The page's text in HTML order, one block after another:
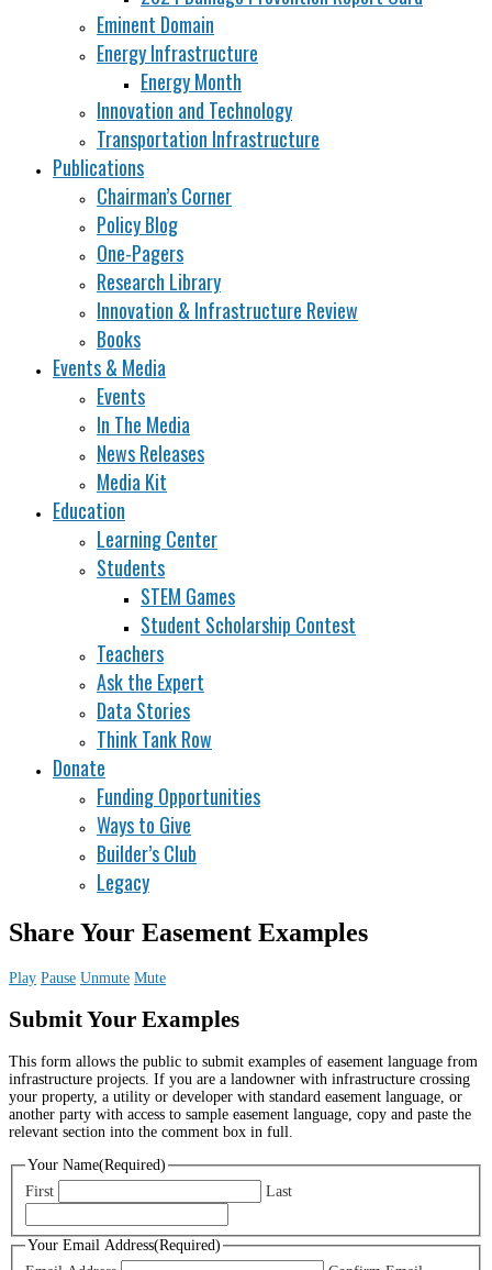
Eminent Domain
Energy Infrastructure
Energy Month
Innovation and Technology
Transportation Infrastructure
Publications
Chairman’s Corner
Policy Blog
One-Pagers
Research Library
Innovation & Infrastructure Review
Books
Events & Media
Events
In The Media
News Releases
Media Kit
Education
Learning Center
Students
STEM Games
Student Scholarship Contest
Teachers
Ask the Expert
Data Stories
Think Tank Row
Donate
Funding Opportunities
Ways to Give
Builder’s Club
Legacy
Share Your Easement Examples
Play Pause Unmute Mute
Submit Your Examples
This form allows the public to submit examples of easement language from
infrastructure projects. If you are a landowner with infrastructure crossing
your property, a utility or developer with standard easement language, or
another party with access to sample easement language, copy and paste the
relevant section into the comment box in full.
Your Name(Required)
First
Last
Your Email Address(Required)